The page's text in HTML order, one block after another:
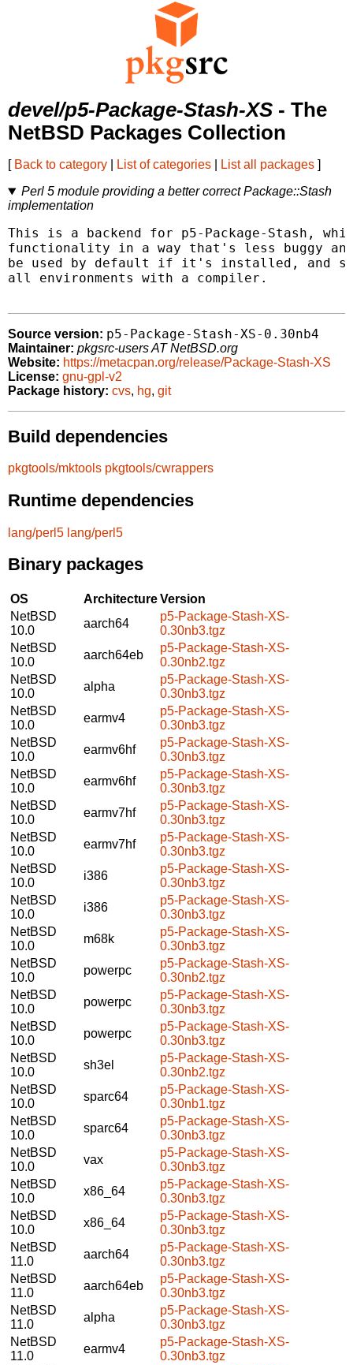
devel/p5-Package-Stash-XS - The
NetBSD Packages Collection
[ Back to category List of categories List all packages ]
Perl 5 module providing a better correct Package::Stash
implementation
This is a backend for p5-Package-Stash,
functionality in a way that's less buggy
be used by default if it's installed, and
all environments with a compiler.
Source version: p5-Package-Stash-XS-0.30nb4
Maintainer: pkgsrc-users AT NetBSD.org
Website: https://metacpan.org/release/Package-Stash-XS
License: gnu-gpl-v2
Package history: cvs, hg, git
Build dependencies
pkgtools/mktools pkgtools/cwrappers
Runtime dependencies
lang/perl5 lang/perl5
Binary packages
OS ArchitectureVersion
NetBSD
10.0
aarch64
p5-Package-Stash-XS-
0.30nb3.tgz
NetBSD
10.0
aarch64eb
p5-Package-Stash-XS-
0.30nb2.tgz
NetBSD
10.0
alpha
p5-Package-Stash-XS-
0.30nb3.tgz
NetBSD
10.0
earmv4
p5-Package-Stash-XS-
0.30nb3.tgz
NetBSD
10.0
earmv6hf
p5-Package-Stash-XS-
0.30nb3.tgz
NetBSD
10.0
earmv6hf
p5-Package-Stash-XS-
0.30nb3.tgz
NetBSD
10.0
earmv7hf
p5-Package-Stash-XS-
0.30nb3.tgz
NetBSD
10.0
earmv7hf
p5-Package-Stash-XS-
0.30nb3.tgz
NetBSD
10.0
i386
p5-Package-Stash-XS-
0.30nb3.tgz
NetBSD
10.0
i386
p5-Package-Stash-XS-
0.30nb3.tgz
NetBSD
10.0
m68k
p5-Package-Stash-XS-
0.30nb3.tgz
NetBSD
10.0
powerpc
p5-Package-Stash-XS-
0.30nb2.tgz
NetBSD
10.0
powerpc
p5-Package-Stash-XS-
0.30nb3.tgz
NetBSD
10.0
powerpc
p5-Package-Stash-XS-
0.30nb3.tgz
NetBSD
10.0
sh3el
p5-Package-Stash-XS-
0.30nb2.tgz
NetBSD
10.0
sparc64
p5-Package-Stash-XS-
0.30nb1.tgz
NetBSD
10.0
sparc64
p5-Package-Stash-XS-
0.30nb3.tgz
NetBSD
10.0
vax
p5-Package-Stash-XS-
0.30nb3.tgz
NetBSD
10.0
x86_64
p5-Package-Stash-XS-
0.30nb3.tgz
NetBSD
10.0
x86_64
p5-Package-Stash-XS-
0.30nb3.tgz
NetBSD
11.0
aarch64
p5-Package-Stash-XS-
0.30nb3.tgz
NetBSD
11.0
aarch64eb
p5-Package-Stash-XS-
0.30nb3.tgz
NetBSD
11.0
alpha
p5-Package-Stash-XS-
0.30nb3.tgz
NetBSD
11.0
earmv4
p5-Package-Stash-XS-
0.30nb3.tgz